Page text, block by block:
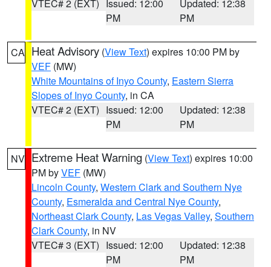
VTEC# 2 (EXT)
Issued: 12:00
PM
Updated: 12:38
PM
CA Heat Advisory (View Text) expires 10:00 PM by
VEF (MW)
White Mountains of Inyo County, Eastern Sierra
Slopes of Inyo County, in CA
VTEC# 2 (EXT) Issued: 12:00
PM
Updated: 12:38
PM
NV Extreme Heat Warning (View Text) expires 10:00
PM byVEF (MW)
Lincoln County, Western Clark and Southern Nye
County, Esmeralda and Central Nye County,
Northeast Clark County, Las Vegas Valley, Southern
Clark County, in NV
VTEC# 3 (EXT) Issued: 12:00
PM
Updated: 12:38
PM